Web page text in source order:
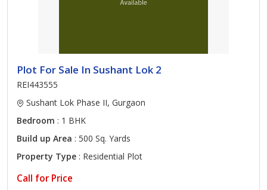
Plot For Sale In Sushant Lok 2
REI443555
Sushant Lok Phase II, Gurgaon
Bedroom : 1 BHK
Build up Area : 500 Sq. Yards
Property Type : Residential Plot
Call for Price